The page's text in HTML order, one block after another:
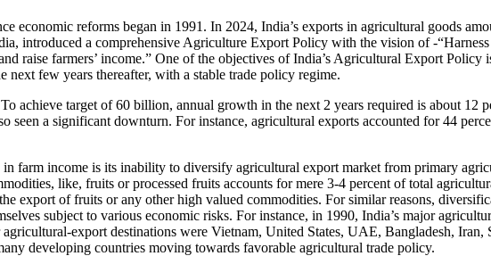
economic reforms began in 1991. In 2024, India’s exports in agricultural goods
introduced a comprehensive Agriculture Export Policy with the vision of -
raise farmers’ income.” One of the objectives of India’s Agricultural Export
few years thereafter, with a stable trade policy regime.
achieve target of 60 billion, annual growth in the next 2 years required is about 12
a significant downturn. For instance, agricultural exports accounted for 44
farm income is its inability to diversify agricultural export market from primary
like, fruits or processed fruits accounts for mere 3-4 percent of total
export of fruits or any other high valued commodities. For similar reasons,
subject to various economic risks. For instance, in 1990, India’s major
export destinations were Vietnam, United States, UAE, Bangladesh,
developing countries moving towards favorable agricultural trade policy.